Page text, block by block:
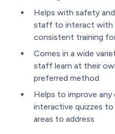
Helps with safety
staff to interact with
consistent training
Comes in a wide
staff learn at their
preferred method
Helps to improve any
interactive quizzes
areas to address